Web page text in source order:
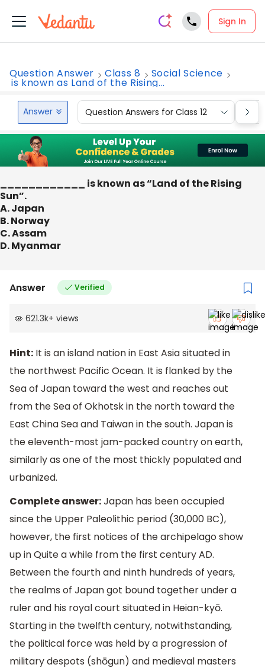
Sign In
Question Answer Class 8 Social Science
is known as Land of the Rising...
Answer Question Answers for Class 12
____________ is known as “Land of the Rising
Sun”.
A. Japan
B. Norway
C. Assam
D. Myanmar
Answer Verified
621.3k+ views
Hint: It is an island nation in East Asia situated in
the northwest Pacific Ocean. It is flanked by the
Sea of Japan toward the west and reaches out
from the Sea of Okhotsk in the north toward the
East China Sea and Taiwan in the south. Japan is
the eleventh-most jam-packed country on earth,
similarly as one of the most thickly populated and
urbanized.
Complete answer:Japan has been occupied
since the Upper Paleolithic period (30,000 BC),
however, the first notices of the archipelago show
up in Quite a while from the first century AD.
Between the fourth and ninth hundreds of years,
the realms of Japan got bound together under a
ruler and his royal court situated in Heian-kyō.
Starting in the twelfth century, notwithstanding,
the political force was held by a progression of
military despots (shōgun) and medieval masters